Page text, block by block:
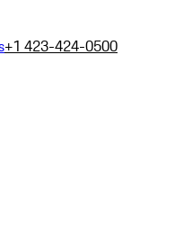
+1 423-424-0500